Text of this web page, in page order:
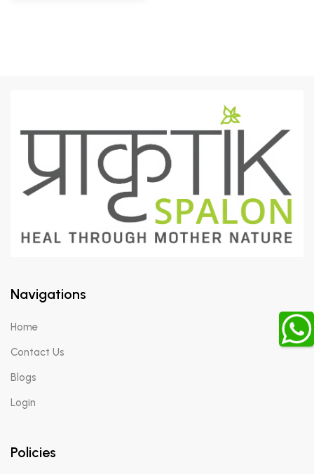
Navigations
Home
Contact Us
Blogs
Login
Policies